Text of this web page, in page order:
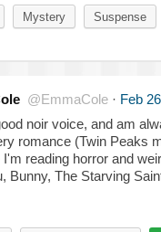
Mystery Suspense
@EmmaCole · Feb 26
noir voice, and am
romance (Twin Peaks
I'm reading horror and
Bunny, The Starving